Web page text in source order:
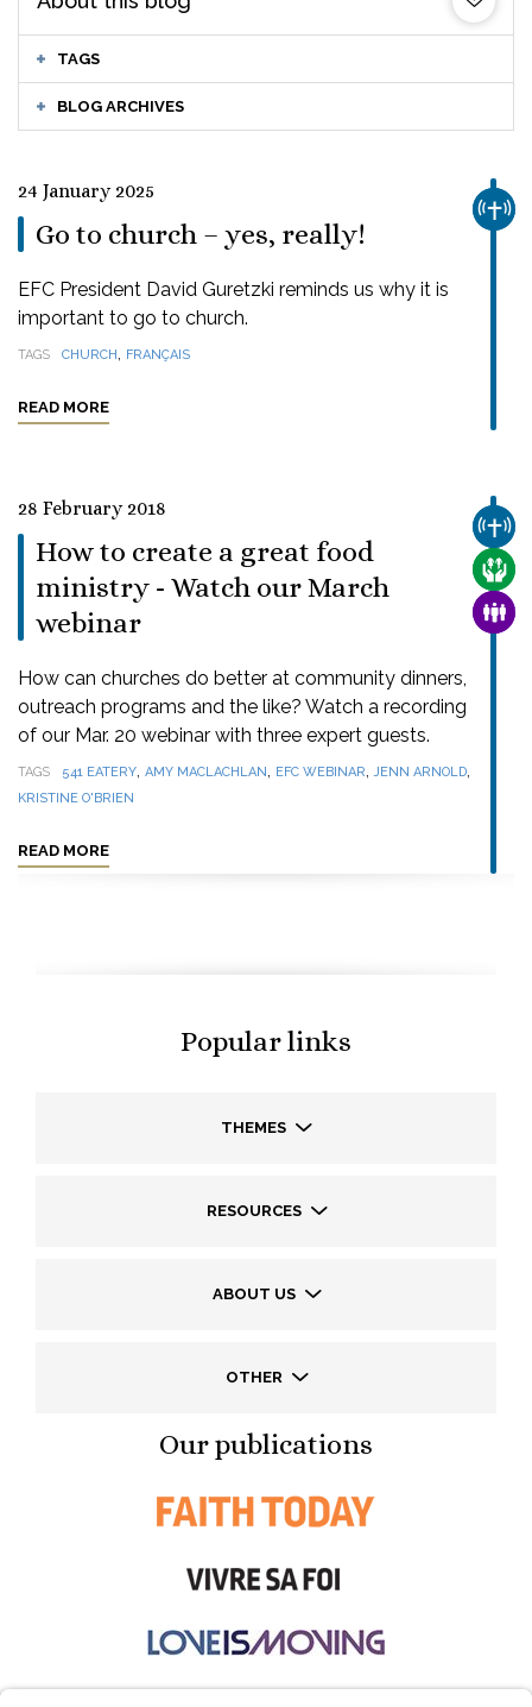
TAGS
BLOG ARCHIVES
24 January 2025
Go to church – yes, really!
EFC President David Guretzki reminds us why it is
important to go to church.
TAGS CHURCH, FRANÇAIS
READ MORE
28 February 2018
How to create a great food
ministry - Watch our March
webinar
How can churches do better at community dinners,
outreach programs and the like? Watch a recording
of our Mar. 20 webinar with three expert guests.
TAGS 541 EATERY, AMY MACLACHLAN, EFC WEBINAR,JENN ARNOLD,
KRISTINE O'BRIEN
READ MORE
Popular links
THEMES
RESOURCES
ABOUT US
OTHER
Our publications